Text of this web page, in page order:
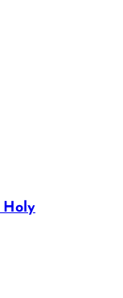
Holy